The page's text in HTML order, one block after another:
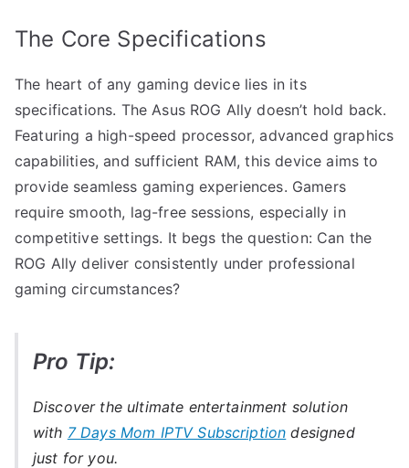
The Core Specifications
The heart of any gaming device lies in its
specifications. The Asus ROG Ally doesn’t hold back.
Featuring a high-speed processor, advanced graphics
capabilities, and sufficient RAM, this device aims to
provide seamless gaming experiences. Gamers
require smooth, lag-free sessions, especially in
competitive settings. It begs the question: Can the
ROG Ally deliver consistently under professional
gaming circumstances?
Pro Tip:
Discover the ultimate entertainment solution
with 7 Days Mom IPTV Subscription designed
just for you.